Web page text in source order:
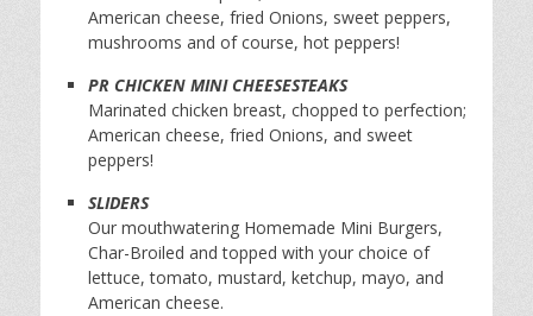
American cheese, fried Onions, sweet peppers,
mushrooms and of course, hot peppers!
PR CHICKEN MINI CHEESESTEAKS
Marinated chicken breast, chopped to perfection;
American cheese, fried Onions, and sweet
peppers!
SLIDERS
Our mouthwatering Homemade Mini Burgers,
Char-Broiled and topped with your choice of
lettuce, tomato, mustard, ketchup, mayo, and
American cheese.